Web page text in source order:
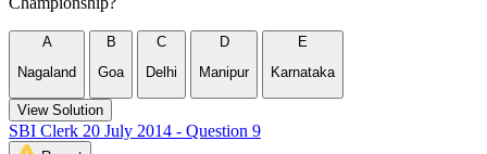
A
Nagaland
B
Goa
C
Delhi
D
Manipur
E
Karnataka
View Solution
SBI Clerk 20 July 2014 - Question 9